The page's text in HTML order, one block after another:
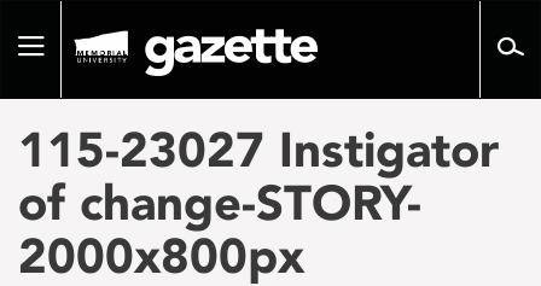
pageToggle
115-23027 Instigator
of change-STORY-
2000x800px